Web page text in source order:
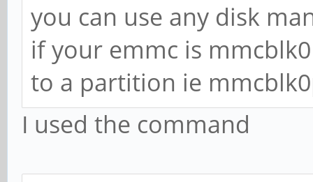
you can use any disk
if your emmc is
to a partition ie
I used the command